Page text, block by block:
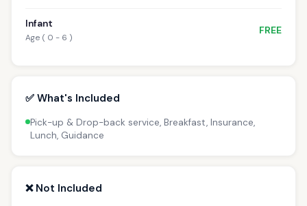
Infant
Age ( 0 - 6 )
FREE
✅ What's Included
Pick-up & Drop-back service, Breakfast, Insurance,
Lunch, Guidance
❌ Not Included